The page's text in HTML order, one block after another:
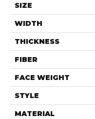
SIZE
WIDTH
THICKNESS
FIBER
FACE WEIGHT
STYLE
MATERIAL